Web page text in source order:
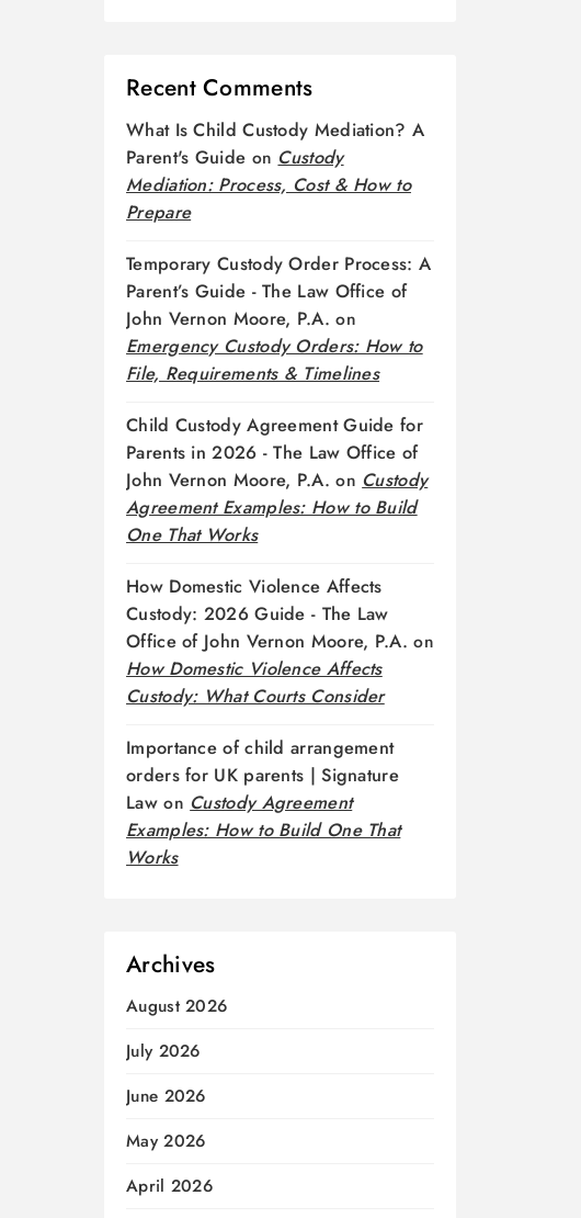
Recent Comments
What Is Child Custody Mediation? A
Parent's Guide on Custody
Mediation: Process, Cost & How to
Prepare
Temporary Custody Order Process: A
Parent’s Guide - The Law Office of
John Vernon Moore, P.A. on
Emergency Custody Orders: How to
File, Requirements & Timelines
Child Custody Agreement Guide for
Parents in 2026 - The Law Office of
John Vernon Moore, P.A. on Custody
Agreement Examples: How to Build
One That Works
How Domestic Violence Affects
Custody: 2026 Guide - The Law
Office of John Vernon Moore, P.A. on
How Domestic Violence Affects
Custody: What Courts Consider
Importance of child arrangement
orders for UK parents | Signature
Lawon Custody Agreement
Examples: How to Build One That
Works
Archives
August 2026
July 2026
June 2026
May 2026
April 2026